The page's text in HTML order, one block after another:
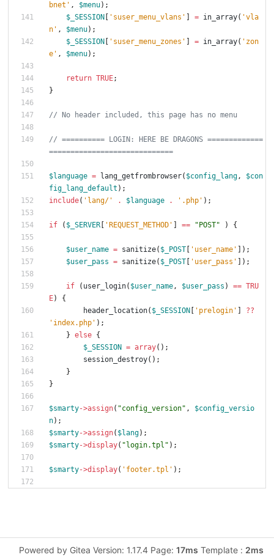
bnet' , $menu);
$_SESSION
'suser_menu_vlans' = in_array( 'vla
n' , $menu);
$_SESSION
'suser_menu_zones' = in_array( 'zon
e' , $menu);
return TRUE;
}
// ========== LOGIN: HERE BE DRAGONS =============
$language = lang_getfrombrowser( $config_lang,
$con
fig_lang_default );
include( 'lang/' . $language . '.php' );
if ( $_SERVER 'REQUEST_METHOD' == " POST" ) {
$user_name = sanitize( $_POST 'user_name'
]);
$user_pass = sanitize( $_POST 'user_pass' ]);
if ( user_login( $user_name, $user_pass ) == TRU
E)
{
header_location( $_SESSION 'prelogin' ??
'index.php' );
} else {
$_SESSION = array();
session_destroy();
}
}
$smarty->assign( "config_version" ,
$config_versio
n);
$smarty->assign( $lang);
$smarty->display( " login.tpl " );
$smarty->display( 'footer.tpl' );
Powered by Gitea Version: 1.17.4 Page: 17ms Template : 2ms